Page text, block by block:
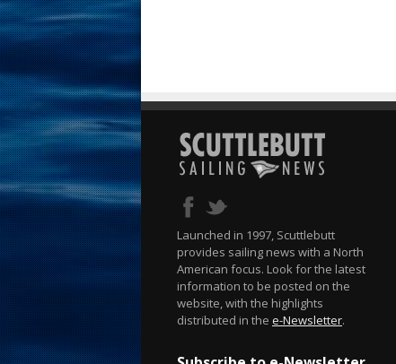
Launched in 1997, Scuttlebutt
provides sailing news with a North
American focus. Look for the latest
information to be posted on the
website, with the highlights
distributed in the e-Newsletter.